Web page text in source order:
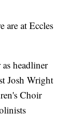
are at Eccles
headliner
Josh Wright
Choir